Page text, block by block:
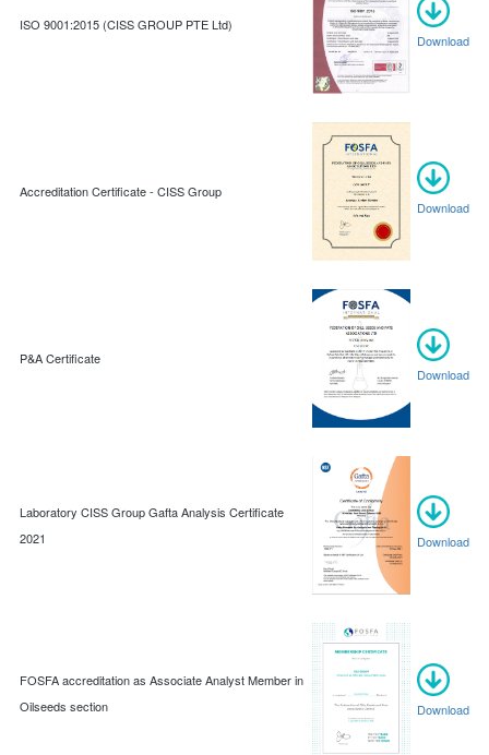
ISO 9001:2015 (CISS GROUP PTE Ltd)
Download
Accreditation Certificate - CISS Group
Download
P&A Certificate
Download
Laboratory CISS Group Gafta Analysis Certificate
2021
Download
FOSFA accreditation as Associate Analyst Member in
Oilseeds section
Download